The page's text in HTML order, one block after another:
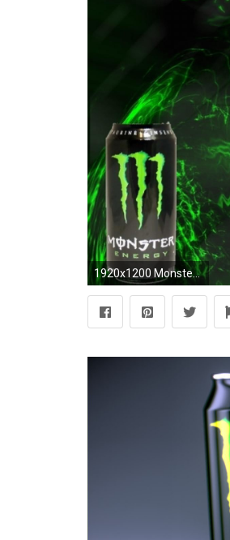
1920x1200 Monster Energy Wallpaper .